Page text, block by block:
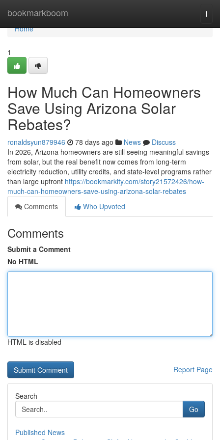
bookmarkboom
Home
Home
1
How Much Can Homeowners
Save Using Arizona Solar
Rebates?
ronaldsyun879946 78 days ago News
Discuss
In 2026, Arizona homeowners are still seeing meaningful savings
from solar, but the real benefit now comes from long-term
electricity reduction, utility credits, and state-level programs rather
than large upfront https://bookmarkity.com/story21572426/how-
much-can-homeowners-save-using-arizona-solar-rebates
Comments
Who Upvoted
Comments
Submit a Comment
No HTML
HTML is disabled
Report Page
Search
Go
Published News